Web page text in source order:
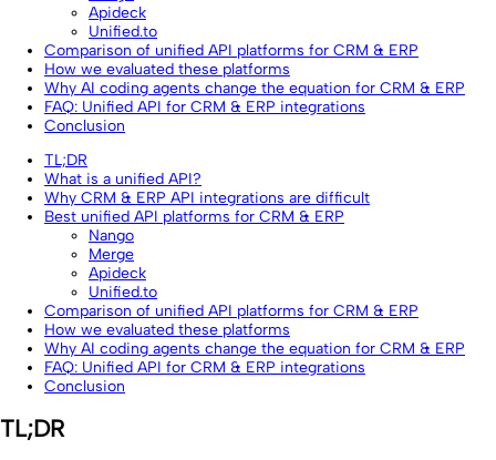
Apideck
Unified.to
Comparison of unified API platforms for CRM & ERP
How we evaluated these platforms
Why AI coding agents change the equation for CRM & ERP
FAQ: Unified API for CRM & ERP integrations
Conclusion
TL;DR
What is a unified API?
Why CRM & ERP API integrations are difficult
Best unified API platforms for CRM & ERP
Nango
Merge
Apideck
Unified.to
Comparison of unified API platforms for CRM & ERP
How we evaluated these platforms
Why AI coding agents change the equation for CRM & ERP
FAQ: Unified API for CRM & ERP integrations
Conclusion
TL;DR